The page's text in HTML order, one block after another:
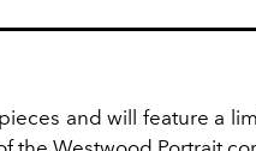
and will feature a